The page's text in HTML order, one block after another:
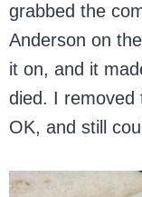
grabbed the
Anderson on
it on, and it
died. I removed
OK, and still